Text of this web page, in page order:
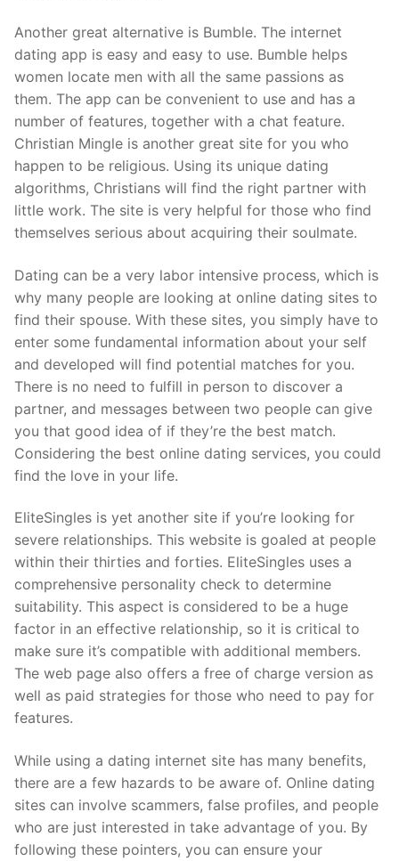
Another great alternative is Bumble. The internet
dating app is easy and easy to use. Bumble helps
women locate men with all the same passions as
them. The app can be convenient to use and has a
number of features, together with a chat feature.
Christian Mingle is another great site for you who
happen to be religious. Using its unique dating
algorithms, Christians will find the right partner with
little work. The site is very helpful for those who find
themselves serious about acquiring their soulmate.
Dating can be a very labor intensive process, which is
why many people are looking at online dating sites to
find their spouse. With these sites, you simply have to
enter some fundamental information about your self
and developed will find potential matches for you.
There is no need to fulfill in person to discover a
partner, and messages between two people can give
you that good idea of if they’re the best match.
Considering the best online dating services, you could
find the love in your life.
EliteSingles is yet another site if you’re looking for
severe relationships. This website is goaled at people
within their thirties and forties. EliteSingles uses a
comprehensive personality check to determine
suitability. This aspect is considered to be a huge
factor in an effective relationship, so it is critical to
make sure it’s compatible with additional members.
The web page also offers a free of charge version as
well as paid strategies for those who need to pay for
features.
While using a dating internet site has many benefits,
there are a few hazards to be aware of. Online dating
sites can involve scammers, false profiles, and people
who are just interested in take advantage of you. By
following these pointers, you can ensure your